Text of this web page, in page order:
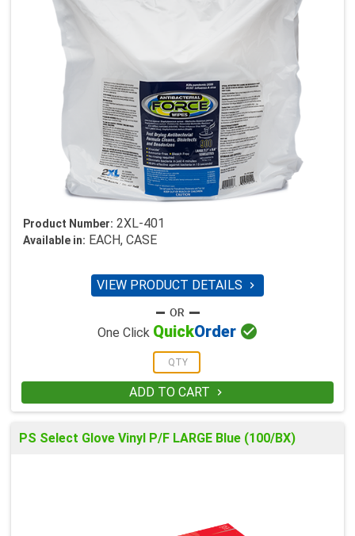
Product Number: 2XL-401
Available in: EACH, CASE
VIEW PRODUCT DETAILS 
One Click QuickOrder 
ADD TO CART 
PS Select Glove Vinyl P/F LARGE Blue (100/BX)